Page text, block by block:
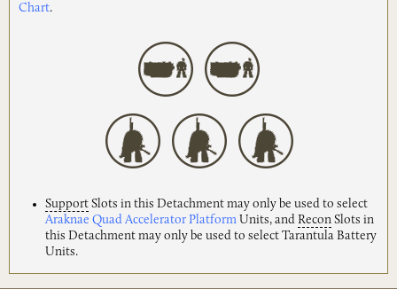
Chart.
Support Slots in this Detachment may only be used to select
Araknae Quad Accelerator Platform Units, and Recon Slots in
this Detachment may only be used to select Tarantula Battery
Units.